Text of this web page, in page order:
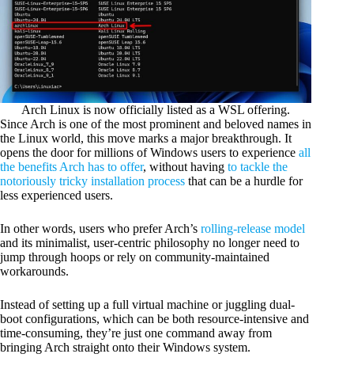
Arch Linux is now officially listed as a WSL offering.
Since Arch is one of the most prominent and beloved names in
the Linux world, this move marks a major breakthrough. It
opens the door for millions of Windows users to experience all
the benefits Arch has to offer, without having to tackle the
notoriously tricky installation process that can be a hurdle for
less experienced users.
In other words, users who prefer Arch’s rolling-release model
and its minimalist, user-centric philosophy no longer need to
jump through hoops or rely on community-maintained
workarounds.
Instead of setting up a full virtual machine or juggling dual-
boot configurations, which can be both resource-intensive and
time-consuming, they’re just one command away from
bringing Arch straight onto their Windows system.